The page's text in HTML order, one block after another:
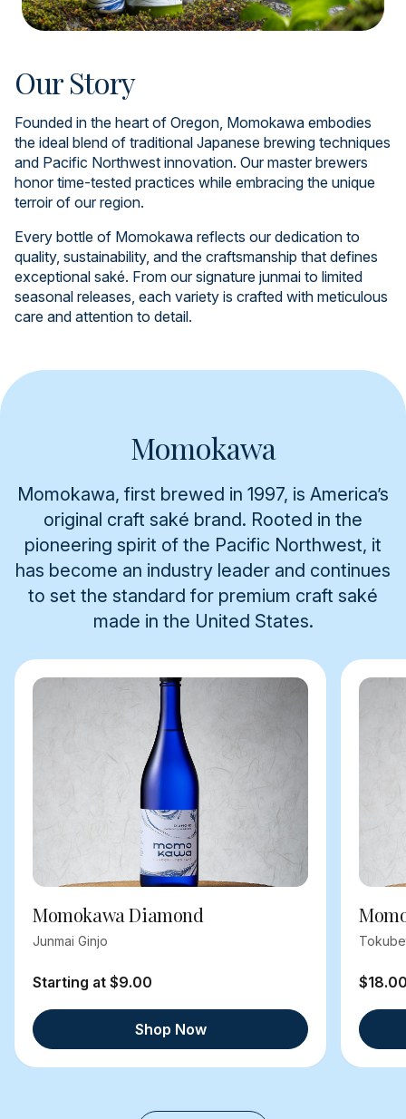
Our Story
Founded in the heart of Oregon, Momokawa embodies
the ideal blend of traditional Japanese brewing techniques
and Pacific Northwest innovation. Our master brewers
honor time-tested practices while embracing the unique
terroir of our region.
Every bottle of Momokawa reflects our dedication to
quality, sustainability, and the craftsmanship that defines
exceptional saké. From our signature junmai to limited
seasonal releases, each variety is crafted with meticulous
care and attention to detail.
Momokawa
Momokawa, first brewed in 1997, is America’s
original craft saké brand. Rooted in the
pioneering spirit of the Pacific Northwest, it
has become an industry leader and continues
to set the standard for premium craft saké
made in the United States.
Momokawa Diamond
Junmai Ginjo
Starting at $9.00
Shop Now